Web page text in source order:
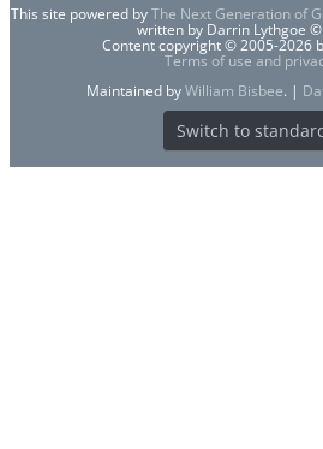
This site powered byThe Next Generation of
written by Darrin Lythgoe
Content copyright © 2005-2026
Terms of use and
Maintained byWilliam Bisbee. |
Switch to